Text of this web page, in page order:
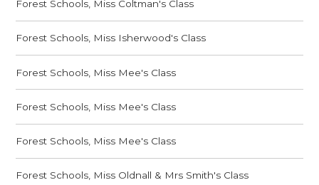
Forest Schools, Miss Coltman's Class
Forest Schools, Miss Isherwood's Class
Forest Schools, Miss Mee's Class
Forest Schools, Miss Mee's Class
Forest Schools, Miss Mee's Class
Forest Schools, Miss Oldnall & Mrs Smith's Class